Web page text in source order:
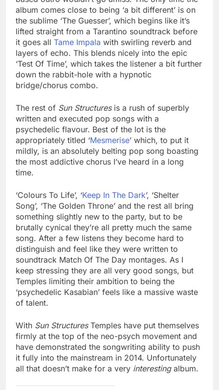
album comes close to being ‘a bit different’ is on
the sublime ‘The Guesser’, which begins like it’s
lifted straight from a Tarantino soundtrack before
it goes all Tame Impala with swirling reverb and
layers of echo. This blends nicely into the epic
‘Test Of Time’, which takes the listener a bit further
down the rabbit-hole with a hypnotic
bridge/chorus combo.
The rest of Sun Structuresis a rush of superbly
written and executed pop songs with a
psychedelic flavour. Best of the lot is the
appropriately titled ‘Mesmerise’ which, to put it
mildly, is an absolutely belting pop song boasting
the most addictive chorus I’ve heard in a long
time.
‘Colours To Life’, ‘Keep In The Dark’, ‘Shelter
Song’, ‘The Golden Throne’ and the rest all bring
something slightly new to the party, but to be
brutally cynical they’re all pretty much the same
song. After a few listens they become hard to
distinguish and feel like they were written to
soundtrack Match Of The Day montages. As I
keep stressing they are all very good songs, but
Temples limiting their ambition to being the
‘psychedelic Kasabian’ feels like a massive waste
of talent.
With Sun StructuresTemples have put themselves
firmly at the top of the neo-psych movement and
have demonstrated the songwriting ability to push
it fully into the mainstream in 2014. Unfortunately
all that doesn’t make for a very interestingalbum.